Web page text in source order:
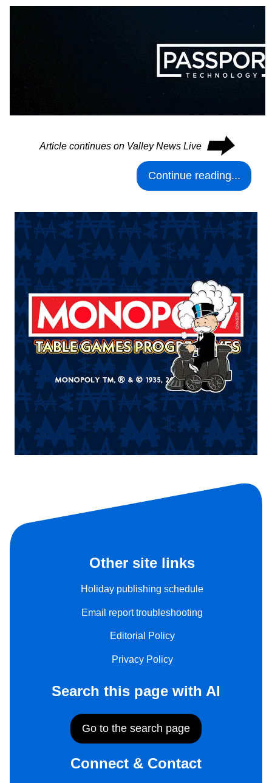
Article continues on Valley News Live ⮕
Continue reading...
Other site links
Holiday publishing schedule
Email report troubleshooting
Editorial Policy
Privacy Policy
Search this page with AI
Go to the search page
Connect & Contact